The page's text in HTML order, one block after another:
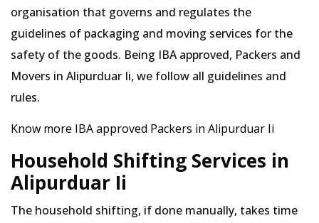
organisation that governs and regulates the
guidelines of packaging and moving services for the
safety of the goods. Being IBA approved, Packers and
Movers in Alipurduar Ii, we follow all guidelines and
rules.
Know more IBA approved Packers in Alipurduar Ii
Household Shifting Services in
Alipurduar Ii
The household shifting, if done manually, takes time